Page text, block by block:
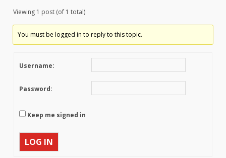
Viewing 1 post (of 1 total)
You must be logged in to reply to this topic.
Username:
Password:
Keep me signed in
LOG IN